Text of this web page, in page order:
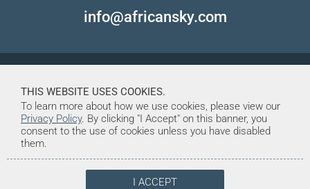
info@africansky.com
THIS WEBSITE USES COOKIES.
To learn more about how we use cookies, please view our
Privacy Policy. By clicking "I Accept" on this banner, you
consent to the use of cookies unless you have disabled
them.
I ACCEPT